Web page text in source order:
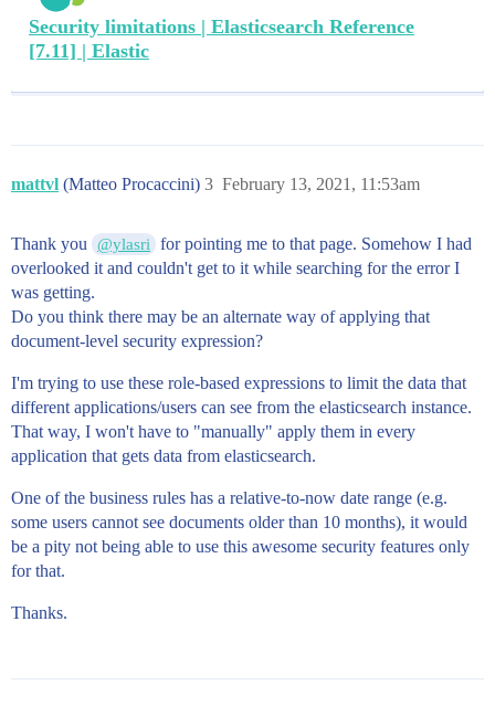
Security limitations | Elasticsearch Reference
[7.11] | Elastic
mattvl (Matteo Procaccini) February 13, 2021, 11:53am
3
Thank you @ylasri for pointing me to that page. Somehow I had
overlooked it and couldn't get to it while searching for the error I
was getting.
Do you think there may be an alternate way of applying that
document-level security expression?
I'm trying to use these role-based expressions to limit the data that
different applications/users can see from the elasticsearch instance.
That way, I won't have to "manually" apply them in every
application that gets data from elasticsearch.
One of the business rules has a relative-to-now date range (e.g.
some users cannot see documents older than 10 months), it would
be a pity not being able to use this awesome security features only
for that.
Thanks.